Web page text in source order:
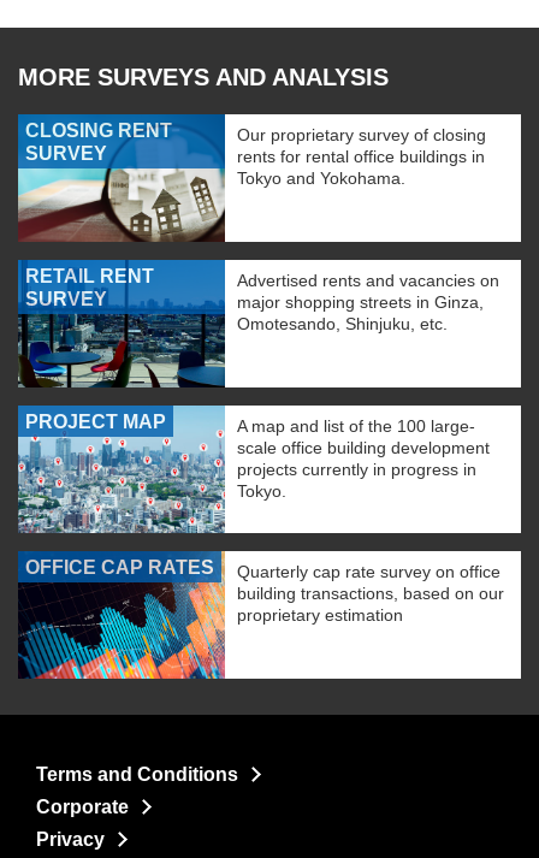
MORE SURVEYS AND ANALYSIS
CLOSING RENT
SURVEY
Our proprietary survey of closing
rents for rental office buildings in
Tokyo and Yokohama.
RETAIL RENT
SURVEY
Advertised rents and vacancies on
major shopping streets in Ginza,
Omotesando, Shinjuku, etc.
PROJECT MAP
A map and list of the 100 large-
scale office building development
projects currently in progress in
Tokyo.
OFFICE CAP RATES
Quarterly cap rate survey on office
building transactions, based on our
proprietary estimation
Terms and Conditions
Corporate
Privacy